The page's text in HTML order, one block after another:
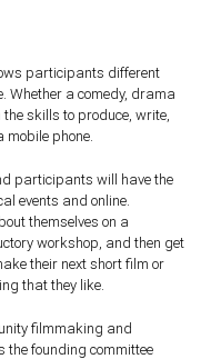
participants different
Whether a comedy, drama
skills to produce, write,
mobile phone.
participants will have the
events and online.
themselves on a
workshop, and then get
their next short film or
that they like.
filmmaking and
the founding committee